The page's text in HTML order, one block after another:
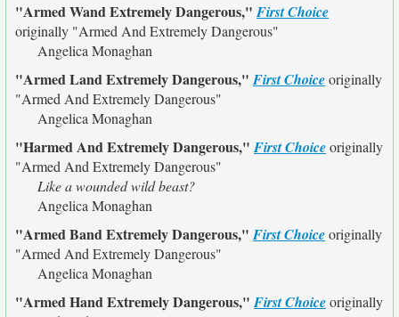
"Armed Wand Extremely Dangerous," First Choice
originally "Armed And Extremely Dangerous"
Angelica Monaghan
"Armed Land Extremely Dangerous," First Choiceoriginally
"Armed And Extremely Dangerous"
Angelica Monaghan
"Harmed And Extremely Dangerous," First Choiceoriginally
"Armed And Extremely Dangerous"
Like a wounded wild beast?
Angelica Monaghan
"Armed Band Extremely Dangerous," First Choiceoriginally
"Armed And Extremely Dangerous"
Angelica Monaghan
"Armed Hand Extremely Dangerous," First Choiceoriginally